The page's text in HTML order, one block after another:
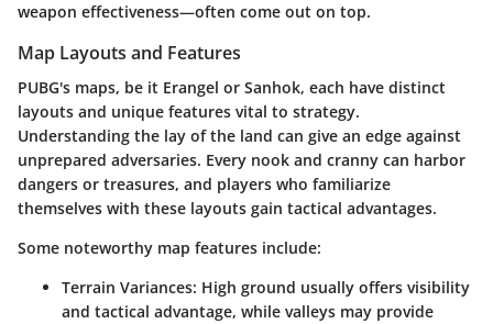
weapon effectiveness—often come out on top.
Map Layouts and Features
PUBG's maps, be it Erangel or Sanhok, each have distinct
layouts and unique features vital to strategy.
Understanding the lay of the land can give an edge against
unprepared adversaries. Every nook and cranny can harbor
dangers or treasures, and players who familiarize
themselves with these layouts gain tactical advantages.
Some noteworthy map features include:
Terrain Variances: High ground usually offers visibility
and tactical advantage, while valleys may provide